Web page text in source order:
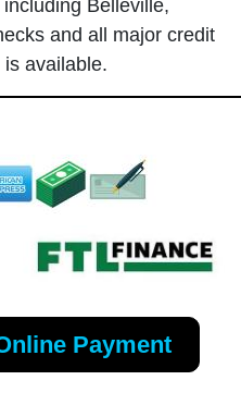
and all major credit
is available.
Payment